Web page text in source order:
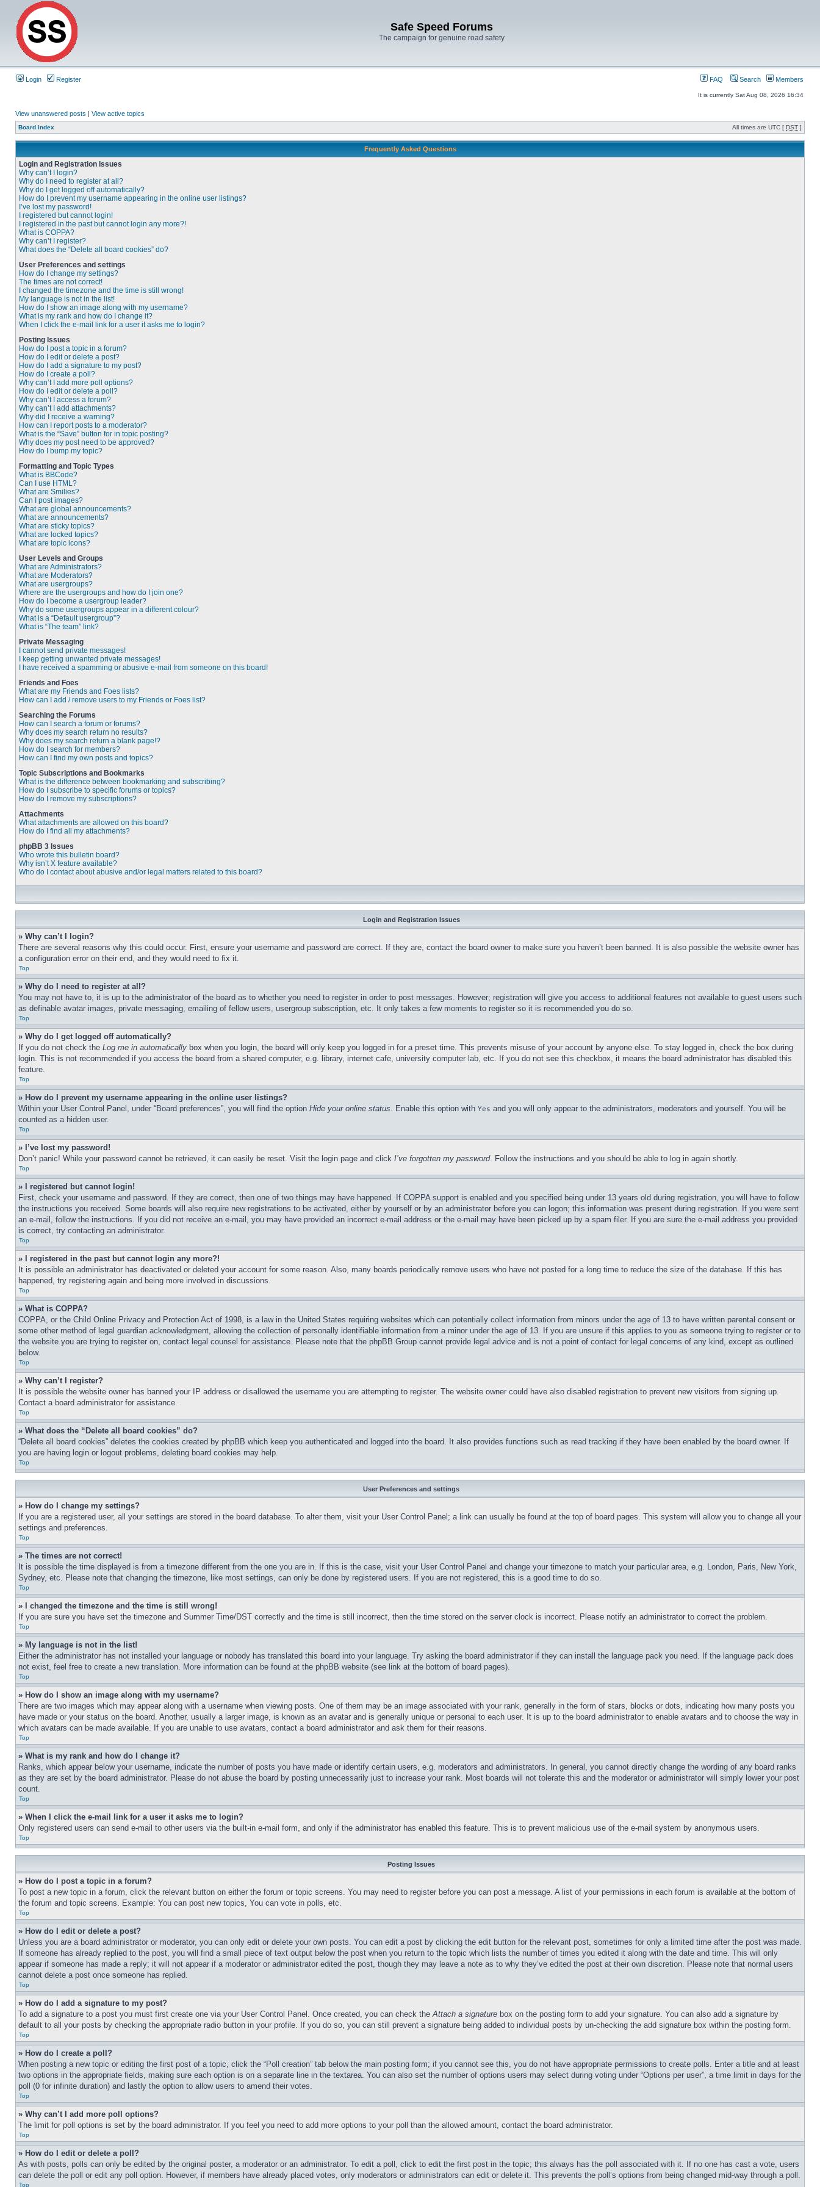
Safe Speed Forums
The campaign for genuine road safety
Login Register FAQ Search Members
It is currently Sat Aug 08, 2026 16:34
View unanswered posts | View active topics
Board index All times are UTC [ DST ]
Frequently Asked Questions
Login and Registration Issues
Why can’t I login?
Why do I need to register at all?
Why do I get logged off automatically?
How do I prevent my username appearing in the online user listings?
I’ve lost my password!
I registered but cannot login!
I registered in the past but cannot login any more?!
What is COPPA?
Why can’t I register?
What does the “Delete all board cookies” do?
User Preferences and settings
How do I change my settings?
The times are not correct!
I changed the timezone and the time is still wrong!
My language is not in the list!
How do I show an image along with my username?
What is my rank and how do I change it?
When I click the e-mail link for a user it asks me to login?
Posting Issues
How do I post a topic in a forum?
How do I edit or delete a post?
How do I add a signature to my post?
How do I create a poll?
Why can’t I add more poll options?
How do I edit or delete a poll?
Why can’t I access a forum?
Why can’t I add attachments?
Why did I receive a warning?
How can I report posts to a moderator?
What is the “Save” button for in topic posting?
Why does my post need to be approved?
How do I bump my topic?
Formatting and Topic Types
What is BBCode?
Can I use HTML?
What are Smilies?
Can I post images?
What are global announcements?
What are announcements?
What are sticky topics?
What are locked topics?
What are topic icons?
User Levels and Groups
What are Administrators?
What are Moderators?
What are usergroups?
Where are the usergroups and how do I join one?
How do I become a usergroup leader?
Why do some usergroups appear in a different colour?
What is a “Default usergroup”?
What is “The team” link?
Private Messaging
I cannot send private messages!
I keep getting unwanted private messages!
I have received a spamming or abusive e-mail from someone on this board!
Friends and Foes
What are my Friends and Foes lists?
How can I add / remove users to my Friends or Foes list?
Searching the Forums
How can I search a forum or forums?
Why does my search return no results?
Why does my search return a blank page!?
How do I search for members?
How can I find my own posts and topics?
Topic Subscriptions and Bookmarks
What is the difference between bookmarking and subscribing?
How do I subscribe to specific forums or topics?
How do I remove my subscriptions?
Attachments
What attachments are allowed on this board?
How do I find all my attachments?
phpBB 3 Issues
Who wrote this bulletin board?
Why isn’t X feature available?
Who do I contact about abusive and/or legal matters related to this board?
Login and Registration Issues
» Why can’t I login?
There are several reasons why this could occur. First, ensure your username and password are correct. If they are, contact the board owner to make sure you haven’t been banned. It is also possible the website owner has
a configuration error on their end, and they would need to fix it.
Top
» Why do I need to register at all?
You may not have to, it is up to the administrator of the board as to whether you need to register in order to post messages. However; registration will give you access to additional features not available to guest users such
as definable avatar images, private messaging, emailing of fellow users, usergroup subscription, etc. It only takes a few moments to register so it is recommended you do so.
Top
» Why do I get logged off automatically?
If you do not check the Log me in automatically box when you login, the board will only keep you logged in for a preset time. This prevents misuse of your account by anyone else. To stay logged in, check the box during
login. This is not recommended if you access the board from a shared computer, e.g. library, internet cafe, university computer lab, etc. If you do not see this checkbox, it means the board administrator has disabled this
feature.
Top
» How do I prevent my username appearing in the online user listings?
Within your User Control Panel, under “Board preferences”, you will find the option Hide your online status. Enable this option with Yes and you will only appear to the administrators, moderators and yourself. You will be
counted as a hidden user.
Top
» I’ve lost my password!
Don’t panic! While your password cannot be retrieved, it can easily be reset. Visit the login page and click I’ve forgotten my password. Follow the instructions and you should be able to log in again shortly.
Top
» I registered but cannot login!
First, check your username and password. If they are correct, then one of two things may have happened. If COPPA support is enabled and you specified being under 13 years old during registration, you will have to follow
the instructions you received. Some boards will also require new registrations to be activated, either by yourself or by an administrator before you can logon; this information was present during registration. If you were sent
an e-mail, follow the instructions. If you did not receive an e-mail, you may have provided an incorrect e-mail address or the e-mail may have been picked up by a spam filer. If you are sure the e-mail address you provided
is correct, try contacting an administrator.
Top
» I registered in the past but cannot login any more?!
It is possible an administrator has deactivated or deleted your account for some reason. Also, many boards periodically remove users who have not posted for a long time to reduce the size of the database. If this has
happened, try registering again and being more involved in discussions.
Top
» What is COPPA?
COPPA, or the Child Online Privacy and Protection Act of 1998, is a law in the United States requiring websites which can potentially collect information from minors under the age of 13 to have written parental consent or
some other method of legal guardian acknowledgment, allowing the collection of personally identifiable information from a minor under the age of 13. If you are unsure if this applies to you as someone trying to register or to
the website you are trying to register on, contact legal counsel for assistance. Please note that the phpBB Group cannot provide legal advice and is not a point of contact for legal concerns of any kind, except as outlined
below.
Top
» Why can’t I register?
It is possible the website owner has banned your IP address or disallowed the username you are attempting to register. The website owner could have also disabled registration to prevent new visitors from signing up.
Contact a board administrator for assistance.
Top
» What does the “Delete all board cookies” do?
“Delete all board cookies” deletes the cookies created by phpBB which keep you authenticated and logged into the board. It also provides functions such as read tracking if they have been enabled by the board owner. If
you are having login or logout problems, deleting board cookies may help.
Top
User Preferences and settings
» How do I change my settings?
If you are a registered user, all your settings are stored in the board database. To alter them, visit your User Control Panel; a link can usually be found at the top of board pages. This system will allow you to change all your
settings and preferences.
Top
» The times are not correct!
It is possible the time displayed is from a timezone different from the one you are in. If this is the case, visit your User Control Panel and change your timezone to match your particular area, e.g. London, Paris, New York,
Sydney, etc. Please note that changing the timezone, like most settings, can only be done by registered users. If you are not registered, this is a good time to do so.
Top
» I changed the timezone and the time is still wrong!
If you are sure you have set the timezone and Summer Time/DST correctly and the time is still incorrect, then the time stored on the server clock is incorrect. Please notify an administrator to correct the problem.
Top
» My language is not in the list!
Either the administrator has not installed your language or nobody has translated this board into your language. Try asking the board administrator if they can install the language pack you need. If the language pack does
not exist, feel free to create a new translation. More information can be found at the phpBB website (see link at the bottom of board pages).
Top
» How do I show an image along with my username?
There are two images which may appear along with a username when viewing posts. One of them may be an image associated with your rank, generally in the form of stars, blocks or dots, indicating how many posts you
have made or your status on the board. Another, usually a larger image, is known as an avatar and is generally unique or personal to each user. It is up to the board administrator to enable avatars and to choose the way in
which avatars can be made available. If you are unable to use avatars, contact a board administrator and ask them for their reasons.
Top
» What is my rank and how do I change it?
Ranks, which appear below your username, indicate the number of posts you have made or identify certain users, e.g. moderators and administrators. In general, you cannot directly change the wording of any board ranks
as they are set by the board administrator. Please do not abuse the board by posting unnecessarily just to increase your rank. Most boards will not tolerate this and the moderator or administrator will simply lower your post
count.
Top
» When I click the e-mail link for a user it asks me to login?
Only registered users can send e-mail to other users via the built-in e-mail form, and only if the administrator has enabled this feature. This is to prevent malicious use of the e-mail system by anonymous users.
Top
Posting Issues
» How do I post a topic in a forum?
To post a new topic in a forum, click the relevant button on either the forum or topic screens. You may need to register before you can post a message. A list of your permissions in each forum is available at the bottom of
the forum and topic screens. Example: You can post new topics, You can vote in polls, etc.
Top
» How do I edit or delete a post?
Unless you are a board administrator or moderator, you can only edit or delete your own posts. You can edit a post by clicking the edit button for the relevant post, sometimes for only a limited time after the post was made.
If someone has already replied to the post, you will find a small piece of text output below the post when you return to the topic which lists the number of times you edited it along with the date and time. This will only
appear if someone has made a reply; it will not appear if a moderator or administrator edited the post, though they may leave a note as to why they’ve edited the post at their own discretion. Please note that normal users
cannot delete a post once someone has replied.
Top
» How do I add a signature to my post?
To add a signature to a post you must first create one via your User Control Panel. Once created, you can check theAttach a signature box on the posting form to add your signature. You can also add a signature by
default to all your posts by checking the appropriate radio button in your profile. If you do so, you can still prevent a signature being added to individual posts by un-checking the add signature box within the posting form.
Top
» How do I create a poll?
When posting a new topic or editing the first post of a topic, click the “Poll creation” tab below the main posting form; if you cannot see this, you do not have appropriate permissions to create polls. Enter a title and at least
two options in the appropriate fields, making sure each option is on a separate line in the textarea. You can also set the number of options users may select during voting under “Options per user”, a time limit in days for the
poll (0 for infinite duration) and lastly the option to allow users to amend their votes.
Top
» Why can’t I add more poll options?
The limit for poll options is set by the board administrator. If you feel you need to add more options to your poll than the allowed amount, contact the board administrator.
Top
» How do I edit or delete a poll?
As with posts, polls can only be edited by the original poster, a moderator or an administrator. To edit a poll, click to edit the first post in the topic; this always has the poll associated with it. If no one has cast a vote, users
can delete the poll or edit any poll option. However, if members have already placed votes, only moderators or administrators can edit or delete it. This prevents the poll’s options from being changed mid-way through a poll.
Top